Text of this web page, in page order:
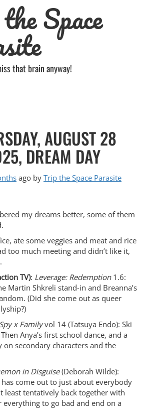
Space
that brain anyway!
AUGUST 28
DREAM DAY
ago by Trip the Space Parasite
my dreams better, some of them
ate some veggies and meat and rice
too much meeting and didn’t like it,
TV): Leverage: Redemption1.6:
Martin Shkreli stand-in and Breanna’s
(Did she come out as queer
Spy x Familyvol 14 (Tatsuya Endo): Ski
Anya’s first school dance, and a
on secondary characters and the
in Disguise(Deborah Wilde):
come out to just about everybody
least tentatively back together with
everything to go bad and end on a